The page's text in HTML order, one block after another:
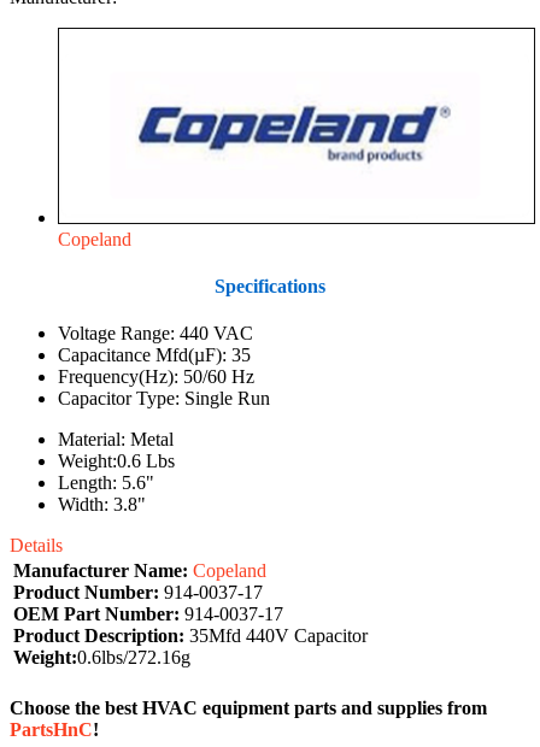
Copeland
Specifications
Voltage Range: 440 VAC
Capacitance Mfd(µF): 35
Frequency(Hz): 50/60 Hz
Capacitor Type: Single Run
Material: Metal
Weight:0.6 Lbs
Length: 5.6"
Width: 3.8"
Details
Manufacturer Name: Copeland
Product Number: 914-0037-17
OEM Part Number: 914-0037-17
Product Description: 35Mfd 440V Capacitor
Weight:0.6lbs/272.16g
Choose the best HVAC equipment parts and supplies from
PartsHnC!